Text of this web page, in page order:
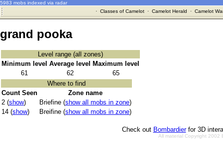
5983 mobs indexed via radar
· Classes of Camelot· Camelot Herald · Camelot
grand pooka
Level range (all zones)
Minimum level Average level
Maximum level
61
62
65
Where to find
Count Seen
Zone name
2 (show) Briefine (show all mobs in zone)
14 (show) Breifine (show all mobs in zone)
Check out Bombardierfor 3D
All material Copyright 2002